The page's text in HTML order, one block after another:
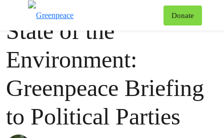
Donate
Press release
State of the
Environment:
Greenpeace Briefing
to Political Parties